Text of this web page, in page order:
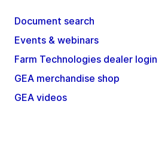
Document search
Events & webinars
Farm Technologies dealer login
GEA merchandise shop
GEA videos